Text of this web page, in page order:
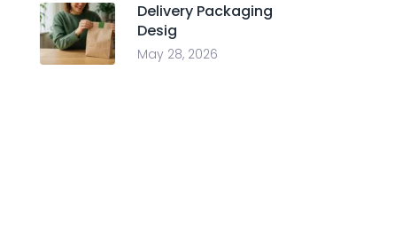
Delivery Packaging
Desig
May 28, 2026